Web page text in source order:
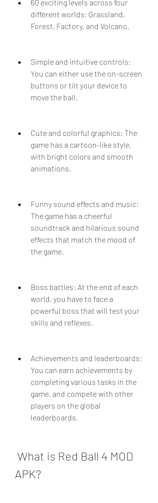
60 exciting levels across four
different worlds: Grassland,
Forest, Factory, and Volcano.
Simple and intuitive controls:
You can either use the on-screen
buttons or tilt your device to
move the ball.
Cute and colorful graphics: The
game has a cartoon-like style,
with bright colors and smooth
animations.
Funny sound effects and music:
The game has a cheerful
soundtrack and hilarious sound
effects that match the mood of
the game.
Boss battles: At the end of each
world, you have to face a
powerful boss that will test your
skills and reflexes.
Achievements and leaderboards:
You can earn achievements by
completing various tasks in the
game, and compete with other
players on the global
leaderboards.
APK?